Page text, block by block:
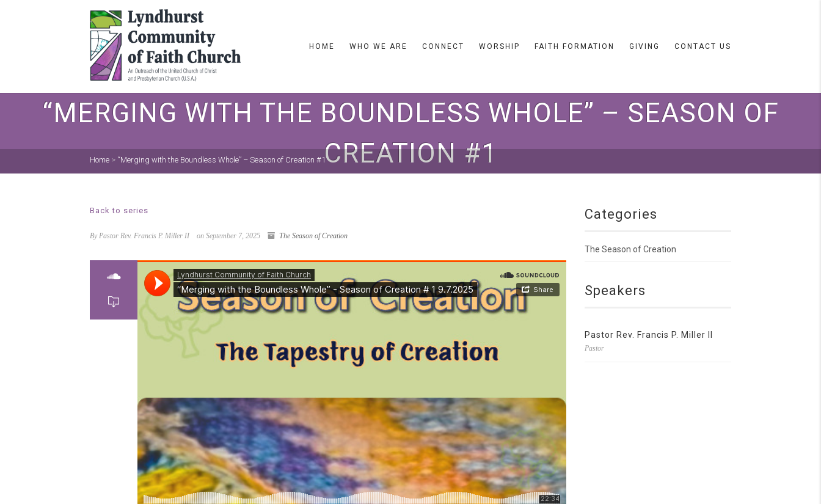
HOME WHO WE ARE CONNECT WORSHIP FAITH FORMATION GIVING CONTACT US
“MERGING WITH THE BOUNDLESS WHOLE” – SEASON OF
CREATION #1
Home > “Merging with the Boundless Whole” – Season of Creation #1
Back to series
By Pastor Rev. Francis P. Miller II on September 7, 2025 The Season of Creation
Categories
The Season of Creation
Speakers
Pastor Rev. Francis P. Miller II
Pastor